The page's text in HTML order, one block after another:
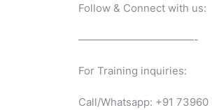
Follow & Connect with us:
———————————-
For Training inquiries:
Call/Whatsapp: +91